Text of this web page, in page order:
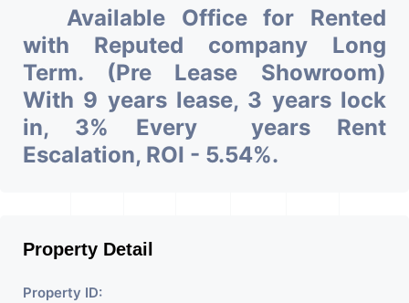
Available Office for Rented
with Reputed company Long
Term. (Pre Lease Showroom)
With 9 years lease, 3 years lock
in, 3% Every years Rent
Escalation, ROI - 5.54%.
Property Detail
Property ID: